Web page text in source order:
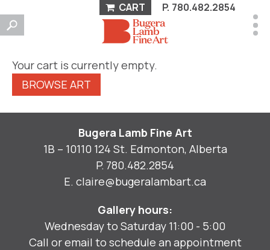
CART P. 780.482.2854
Your cart is currently empty.
BROWSE ART
Bugera Lamb Fine Art
1B – 10110 124 St. Edmonton, Alberta
P. 780.482.2854
E. claire@bugeralambart.ca
Gallery hours:
Wednesday to Saturday 11:00 - 5:00
Call or email to schedule an appointment